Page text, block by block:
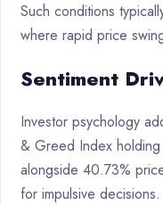
Such conditions
where rapid price
Sentiment
Investor psychology
& Greed Index holding
alongside 40.73%
for impulsive decisions.